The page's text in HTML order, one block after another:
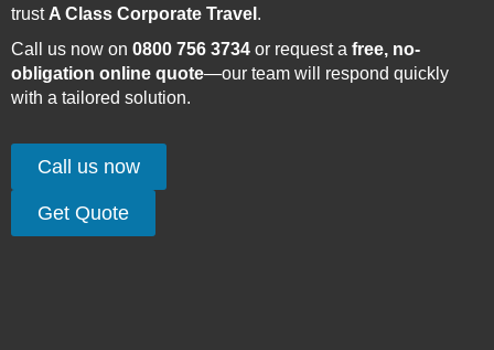
trust A Class Corporate Travel .
Call us now on 0800 756 3734 or request a free, no-
obligation online quote—our team will respond quickly
with a tailored solution.
Call us now
Get Quote